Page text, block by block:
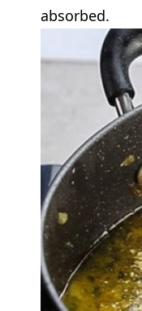
absorbed.